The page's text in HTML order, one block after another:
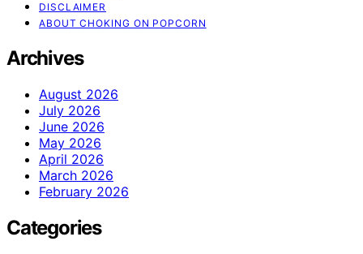
DISCLAIMER
ABOUT CHOKING ON POPCORN
Archives
August 2026
July 2026
June 2026
May 2026
April 2026
March 2026
February 2026
Categories